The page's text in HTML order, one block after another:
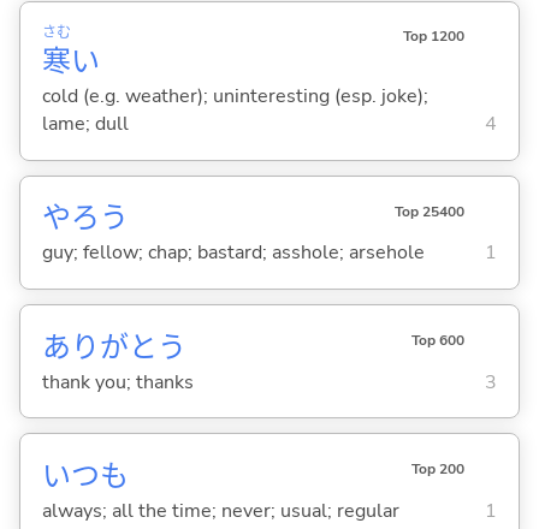
寒
さむ
い
Top 1200
cold (e.g. weather); uninteresting (esp. joke);
lame; dull
4
やろう Top 25400
guy; fellow; chap; bastard; asshole; arsehole 1
ありがとう Top 600
thank you; thanks 3
いつも Top 200
always; all the time; never; usual; regular 1